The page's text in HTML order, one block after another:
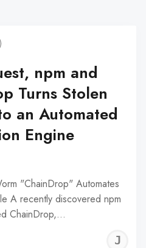
npm and
Turns Stolen
an Automated
Engine
"ChainDrop" Automates
A recently discovered npm
ChainDrop,…